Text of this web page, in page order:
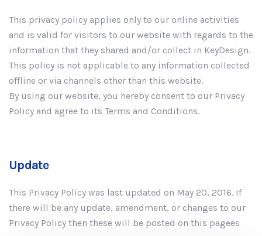
This privacy policy applies only to our online activities
and is valid for visitors to our website with regards to the
information that they shared and/or collect in KeyDesign.
This policy is not applicable to any information collected
offline or via channels other than this website.
By using our website, you hereby consent to our Privacy
Policy and agree to its Terms and Conditions.
Update
This Privacy Policy was last updated on May 20, 2016. If
there will be any update, amendment, or changes to our
Privacy Policy then these will be posted on this pagees